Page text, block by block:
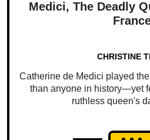
Medici, The Deadly
CHRISTINE
Catherine de Medici played
than anyone in history—yet
ruthless queen's